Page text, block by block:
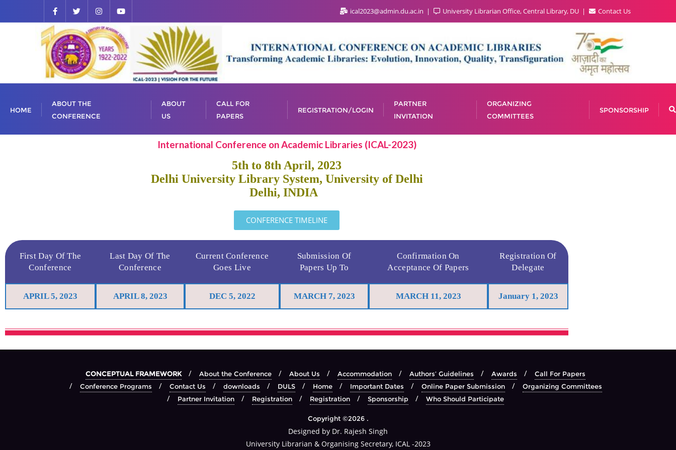
ical2023@admin.du.ac.in University Librarian Office, Central Library, DU Contact Us
HOME
ABOUT THE
CONFERENCE
ABOUT
US
CALL FOR
PAPERS
REGISTRATION/LOGIN
PARTNER
INVITATION
ORGANIZING
COMMITTEES
SPONSORSHIP
International Conference on Academic Libraries (ICAL-2023)
5th to 8th April, 2023
Delhi University Library System, University of Delhi
Delhi, INDIA
CONFERENCE TIMELINE
First Day Of The
Conference
Last Day Of The
Conference
Current Conference
Goes Live
Submission Of
Papers Up To
Confirmation On
Acceptance Of Papers
Registration Of
Delegate
APRIL 5, 2023 APRIL 8, 2023 DEC 5, 2022 MARCH 7, 2023 MARCH 11, 2023 January 1, 2023
CONCEPTUAL FRAMEWORK About the Conference About Us Accommodation Authors’ Guidelines Awards
Call For Papers
Conference Programs
Contact Us downloads DULS Home Important Dates Online Paper Submission
Organizing Committees
Partner Invitation
Registration Registration Sponsorship Who Should Participate
Copyright ©2026 .
Designed by Dr. Rajesh Singh
University Librarian & Organising Secretary, ICAL -2023